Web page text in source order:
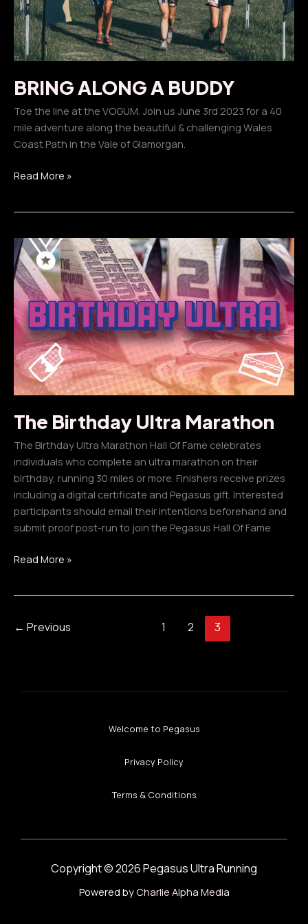
BRING ALONG A BUDDY
Toe the line at the VOGUM. Join us June 3rd 2023 for a 40
mile adventure along the beautiful & challenging Wales
Coast Path in the Vale of Glamorgan.
BRING
Read More »
The Birthday Ultra Marathon
The Birthday Ultra Marathon Hall Of Fame celebrates
individuals who complete an ultra marathon on their
birthday, running 30 miles or more. Finishers receive prizes
including a digital certificate and Pegasus gift. Interested
participants should email their intentions beforehand and
submit proof post-run to join the Pegasus Hall Of Fame.
The
Read More »
← Previous 1 2 3
Welcome to Pegasus
Privacy Policy
Terms & Conditions
Copyright © 2026 Pegasus Ultra Running
Powered byCharlie Alpha Media